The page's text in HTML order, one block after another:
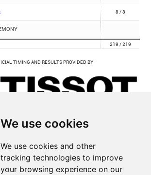
We use cookies
We use cookies and other
tracking technologies to improve
your browsing experience on our